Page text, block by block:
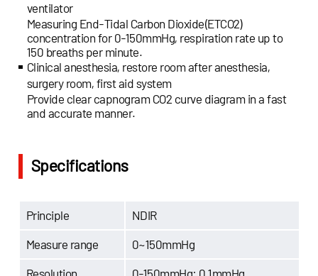
ventilator
Measuring End-Tidal Carbon Dioxide(ETCO2)
concentration for 0-150mmHg, respiration rate up to
150 breaths per minute.
Clinical anesthesia, restore room after anesthesia,
surgery room, first aid system
Provide clear capnogram CO2 curve diagram in a fast
and accurate manner.
Specifications
Principle NDIR
Measure range 0~150mmHg
Resolution 0-150mmHg: 0.1mmHg